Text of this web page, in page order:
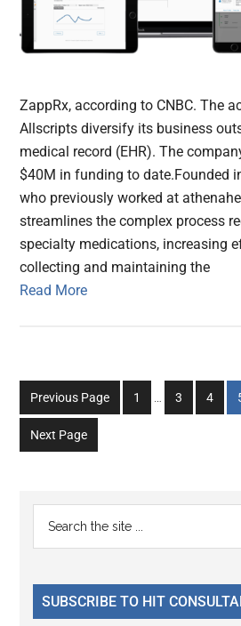
ZappRx, according to CNBC. The
Allscripts diversify its business
medical record (EHR). The
$40M in funding to date.Founded
who previously worked at
streamlines the complex process
specialty medications, increasing
collecting and maintaining the
Read More
Previous Page
Go
to
1
Interim
…
Go
to
3
Go
to
4
Next Page
Primary
Sidebar
...
SUBSCRIBE TO HIT